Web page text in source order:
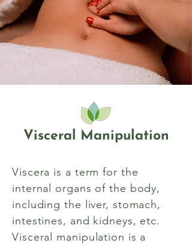
Visceral Manipulation
Viscera is a term for the
internal organs of the body,
including the liver, stomach,
intestines, and kidneys, etc.
Visceral manipulation is a